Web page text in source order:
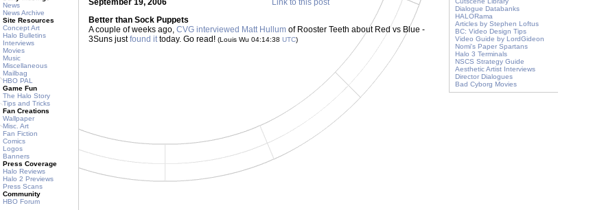
News
News Archive
Site Resources
Concept Art
Halo Bulletins
Interviews
Movies
Music
Miscellaneous
Mailbag
HBO PAL
Game Fun
The Halo Story
Tips and Tricks
Fan Creations
Wallpaper
Misc. Art
Fan Fiction
Comics
Logos
Banners
Press Coverage
Halo Reviews
Halo 2 Previews
Press Scans
Community
HBO Forum
September 19, 2006
Link to this post
Better than Sock Puppets
A couple of weeks ago, CVG interviewed Matt Hullum of Rooster Teeth about Red vs Blue -
3Suns justfound ittoday. Go read! (Louis Wu 04:14:38 UTC)
Dialogue Databanks
HALORama
Articles by Stephen Loftus
BC: Video Design Tips
Video Guide by LordGideon
Nomi's Paper Spartans
Halo 3 Terminals
NSCS Strategy Guide
Aesthetic Artist Interviews
Director Dialogues
Bad Cyborg Movies